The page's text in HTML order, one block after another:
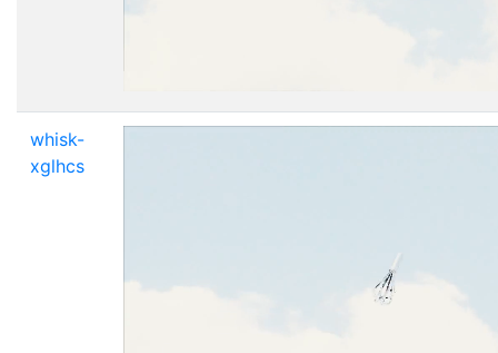
whisk-
xglhcs